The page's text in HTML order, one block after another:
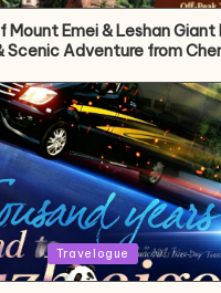
Emei & Leshan Giant
Scenic Adventure from
Travelogue